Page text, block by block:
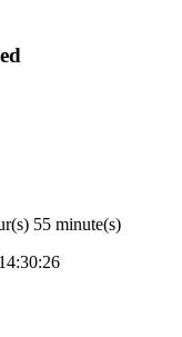
55 minute(s)